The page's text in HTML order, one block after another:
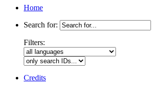
Home
Search for:
Filters:
Credits